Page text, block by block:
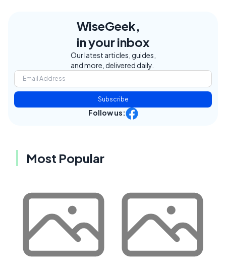
WiseGeek,
in your inbox
Our latest articles, guides,
and more, delivered daily.
Subscribe
Follow us:
Most Popular